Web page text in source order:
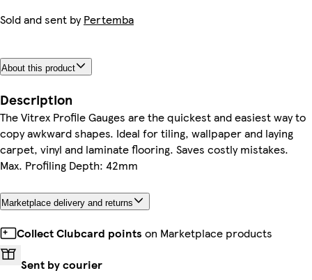
Sold and sent byPertemba
About this product
Description
The Vitrex Profile Gauges are the quickest and easiest way to
copy awkward shapes. Ideal for tiling, wallpaper and laying
carpet, vinyl and laminate flooring. Saves costly mistakes.
Max. Profiling Depth: 42mm
Marketplace delivery and returns
Collect Clubcard points on Marketplace products
Sent by courier